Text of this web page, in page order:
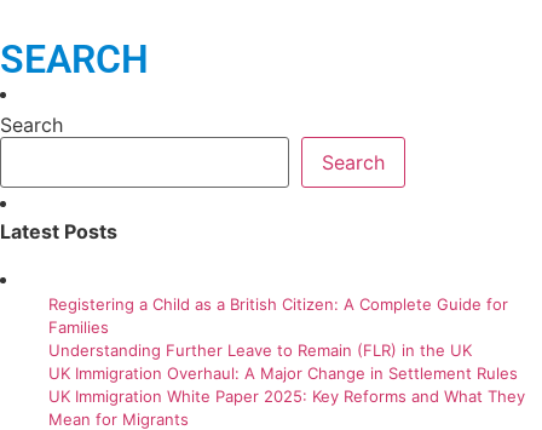
SEARCH
Search
Search
Latest Posts
Registering a Child as a British Citizen: A Complete Guide for
Families
Understanding Further Leave to Remain (FLR) in the UK
UK Immigration Overhaul: A Major Change in Settlement Rules
UK Immigration White Paper 2025: Key Reforms and What They
Mean for Migrants